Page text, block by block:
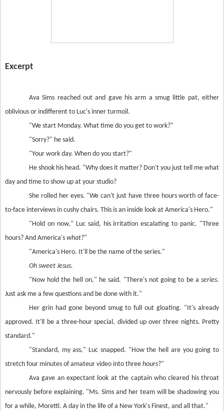
Excerpt
Ava Sims reached out and gave his arm a smug little pat, either
oblivious or indifferent to Luc's inner turmoil.
"We start Monday. What time do you get to work?"
"Sorry?" he said.
"Your work day. When do you start?"
He shook his head. "Why does it matter? Don't you just tell me what
day and time to show up at your studio?
She rolled her eyes. "We can't just have three hours worth of face-
to-face interviews in cushy chairs. This is an inside look at America's Hero."
"Hold on now," Luc said, his irritation escalating to panic. "Three
hours? And America's what?"
"America's Hero. It'll be the name of the series."
Oh sweet Jesus.
"Now hold the hell on," he said. "There's not going to be a series.
Just ask me a few questions and be done with it."
Her grin had gone beyond smug to full out gloating. "It's already
approved. It'll be a three-hour special, divided up over three nights. Pretty
standard."
"Standard, my ass," Luc snapped. "How the hell are you going to
stretch four minutes of amateur video into three hours?"
Ava gave an expectant look at the captain who cleared his throat
nervously before explaining. "Ms. Sims and her team will be shadowing you
for a while, Moretti. A day in the life of a New York's Finest, and all that."